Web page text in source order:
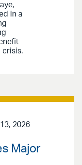
in a
crisis.
2026
Major